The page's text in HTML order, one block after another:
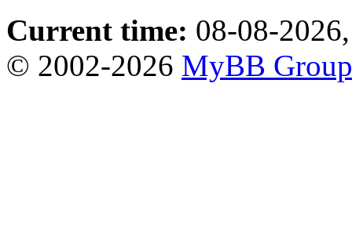
Current time: 08-08-
© 2002-2026 MyBB Group